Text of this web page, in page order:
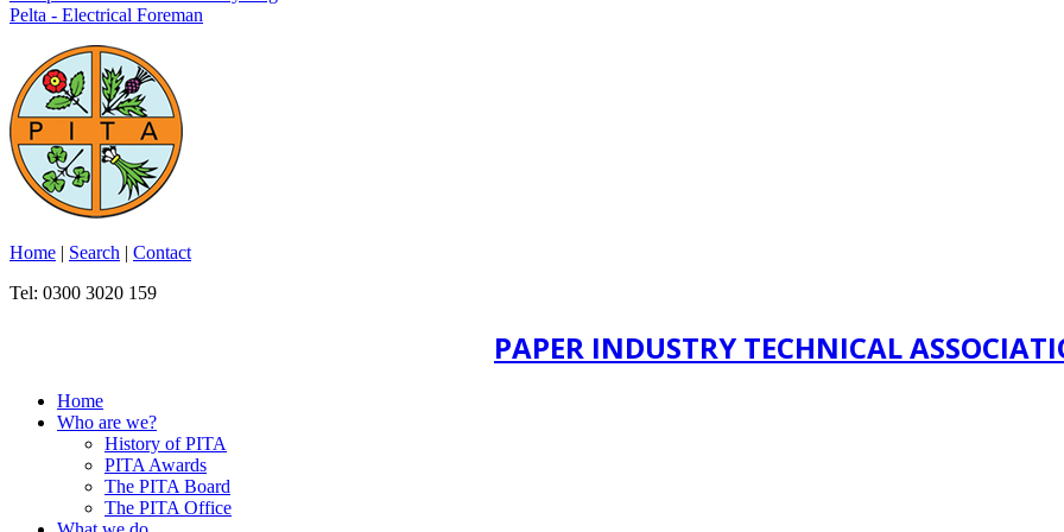
Pelta - Electrical Foreman
Home | Search | Contact
Tel: 0300 3020 159
PAPER INDUSTRY TECHNICAL
Home
Who are we?
History of PITA
PITA Awards
The PITA Board
The PITA Office